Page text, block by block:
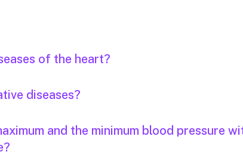
of the heart?
diseases?
and the minimum blood pressure